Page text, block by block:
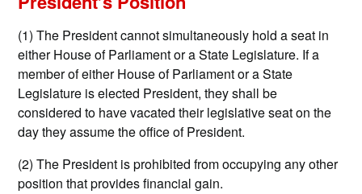
(1) The President cannot simultaneously hold a seat in
either House of Parliament or a State Legislature. If a
member of either House of Parliament or a State
Legislature is elected President, they shall be
considered to have vacated their legislative seat on the
day they assume the office of President.
(2) The President is prohibited from occupying any other
position that provides financial gain.